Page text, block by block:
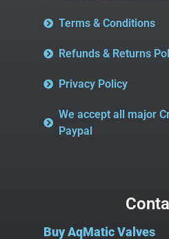
Terms & Conditions
Refunds & Returns
Privacy Policy
We accept all major
Paypal
Buy AqMatic Valves